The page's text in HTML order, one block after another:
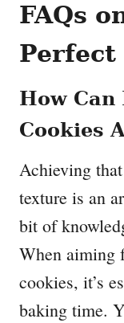
FAQs
Perfect
How
Cookies
Achieving
texture is an
bit of
When aiming
cookies, it’s
baking time.